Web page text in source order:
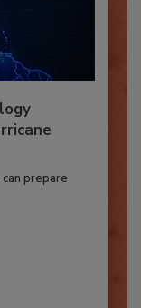
prepare